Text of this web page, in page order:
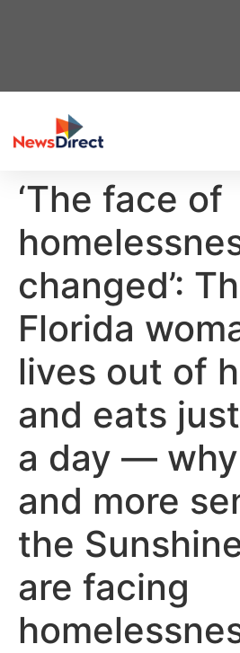
‘The face of
changed’:
Florida
lives out of
and eats
a day —
and more
the
are facing